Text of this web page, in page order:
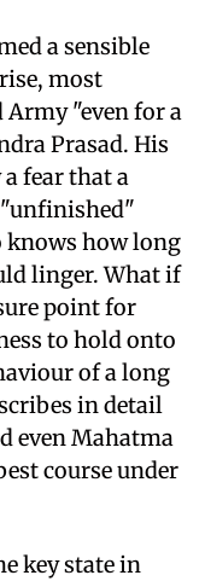
a sensible
most
Army "even for a
Prasad. His
fear that a
knows how long
linger. What if
point for
to hold onto
of a long
in detail
even Mahatma
course under
key state in